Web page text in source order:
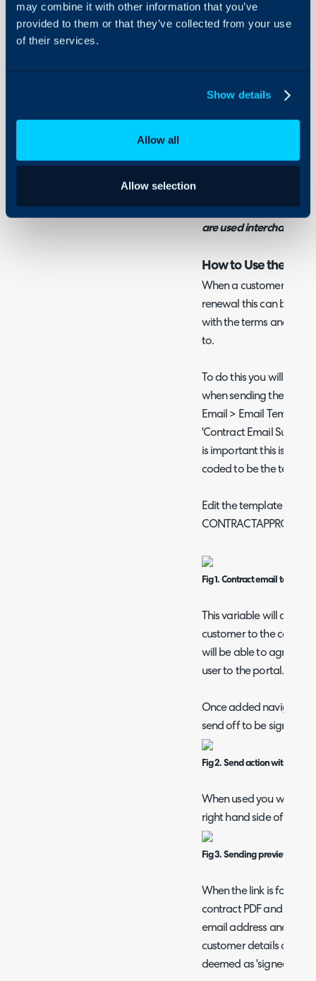
may combine it with other information that you’ve
provided to them or that they’ve collected from your use
of their services.
Show details
Allow all
Allow selection
Integrations
Related Guides:
Customer
Note: Within Halo the
are used
How to Use the
When a customer
renewal this can be
with the terms and
to.
To do this you will
when sending the
Email > Email
'Contract Email Subject',
is important this is the
coded to be the
Edit the template to
CONTRACTAPPROVAL
Fig 1. Contract email
This variable will add a
customer to the
will be able to agree
user to the portal.
Once added navigate
send off to be signed
Fig 2. Send action within
When used you will see
right hand side of the
Fig 3. Sending preview.
When the link is
contract PDF and will
email address and
customer details are
deemed as 'signed'.